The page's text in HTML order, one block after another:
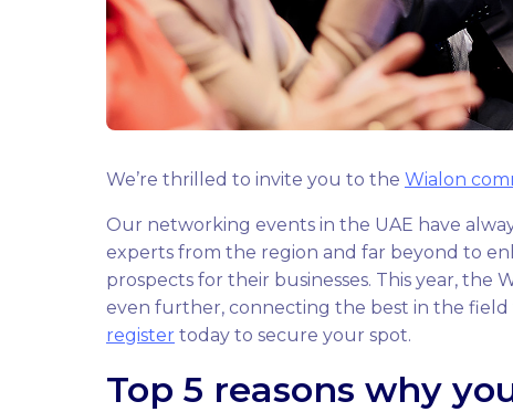
We’re thrilled to invite you to the Wialon
Our networking events in the UAE have
experts from the region and far beyond to
prospects for their businesses. This year,
even further, connecting the best in the
register today to secure your spot.
Top 5 reasons why